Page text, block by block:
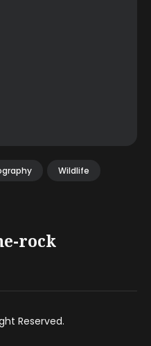
Wildlife
rock
Reserved.